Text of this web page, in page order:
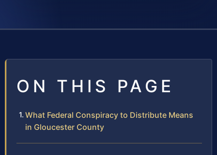
ON THIS PAGE
What Federal Conspiracy to Distribute Means
in Gloucester County